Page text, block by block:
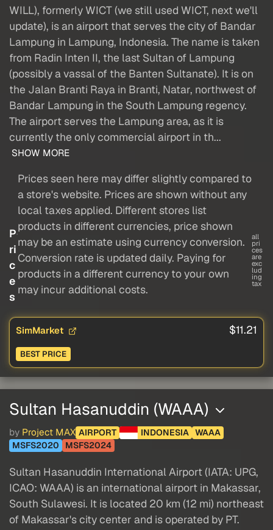
WILL), formerly WICT (we still used WICT, next we'll
update), is an airport that serves the city of Bandar
Lampung in Lampung, Indonesia. The name is taken
from Radin Inten II, the last Sultan of Lampung
(possibly a vassal of the Banten Sultanate). It is on
the Jalan Branti Raya in Branti, Natar, northwest of
Bandar Lampung in the South Lampung regency.
The airport serves the Lampung area, as it is
currently the only commercial airport in th...
SHOW MORE
P
ri
c
e
s
Prices seen here may differ slightly compared to
a store's website. Prices are shown without any
local taxes applied. Different stores list
products in different currencies, price shown
may be an estimate using currency conversion.
Conversion rate is updated daily. Paying for
products in a different currency to your own
may incur additional costs.
all
pri
ces
are
exc
lud
ing
tax
SimMarket $11.21
BEST PRICE
Sultan Hasanuddin (WAAA)
by Project MAX AIRPORT INDONESIA WAAA
MSFS2020
MSFS2024
Sultan Hasanuddin International Airport (IATA: UPG,
ICAO: WAAA) is an international airport in Makassar,
South Sulawesi. It is located 20 km (12 mi) northeast
of Makassar's city center and is operated by PT.